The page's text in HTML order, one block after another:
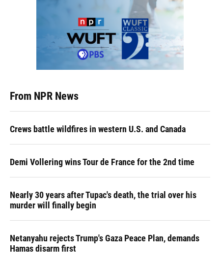
From NPR News
Crews battle wildfires in western U.S. and Canada
Demi Vollering wins Tour de France for the 2nd time
Nearly 30 years after Tupac's death, the trial over his
murder will finally begin
Netanyahu rejects Trump's Gaza Peace Plan, demands
Hamas disarm first